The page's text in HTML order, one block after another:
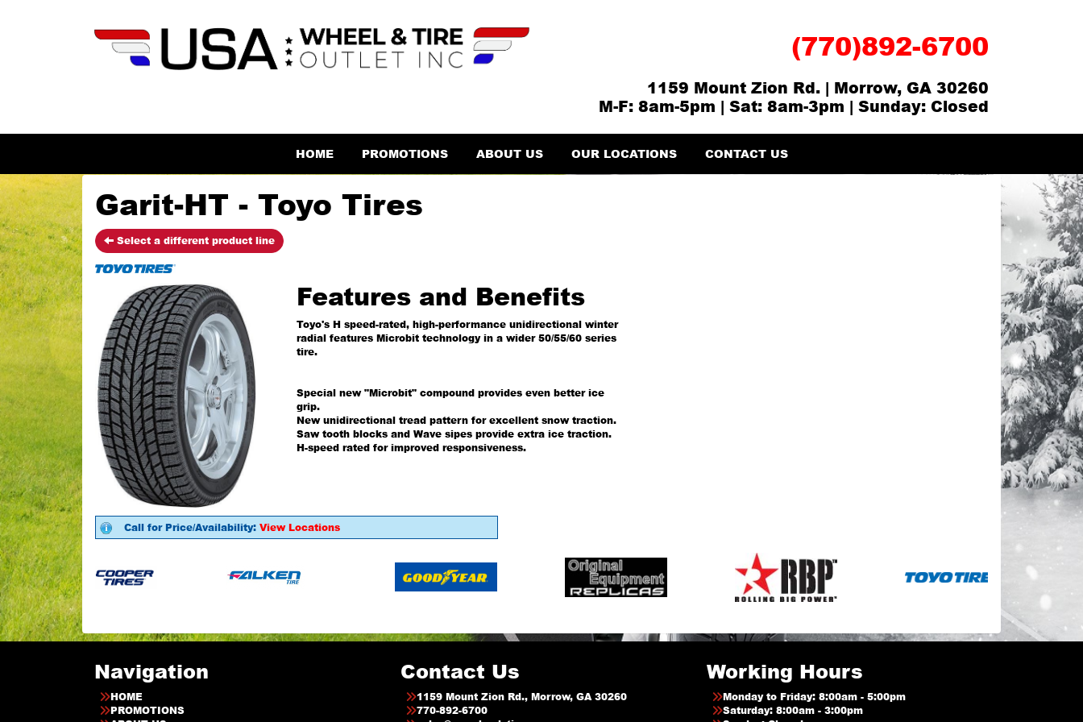
(770)892-6700
1159 Mount Zion Rd. | Morrow, GA 30260
M-F: 8am-5pm | Sat: 8am-3pm | Sunday: Closed
HOME PROMOTIONS ABOUT US OUR LOCATIONS CONTACT US
Garit-HT - Toyo Tires
Select a different product line
Features and Benefits
Toyo's H speed-rated, high-performance unidirectional winter
radial features Microbit technology in a wider 50/55/60 series
tire.
Special new "Microbit" compound provides even better ice
grip.
New unidirectional tread pattern for excellent snow traction.
Saw tooth blocks and Wave sipes provide extra ice traction.
H-speed rated for improved responsiveness.
Call for Price/Availability: View Locations
Navigation
HOME
PROMOTIONS
Contact Us
1159 Mount Zion Rd., Morrow, GA 30260
770-892-6700
Working Hours
Monday to Friday: 8:00am - 5:00pm
Saturday: 8:00am - 3:00pm